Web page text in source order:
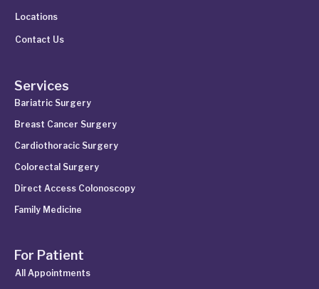
Locations
Contact Us
Services
Bariatric Surgery
Breast Cancer Surgery
Cardiothoracic Surgery
Colorectal Surgery
Direct Access Colonoscopy
Family Medicine
For Patient
All Appointments